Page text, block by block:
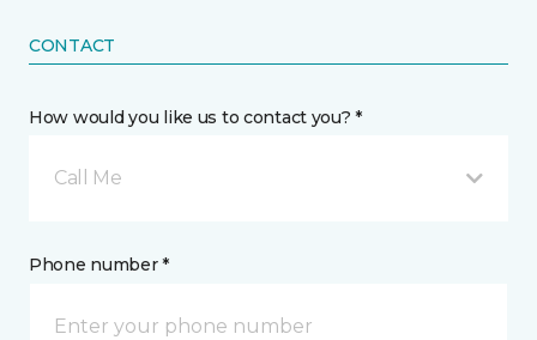
CONTACT
How would you like us to contact you? *
Call Me
Phone number *